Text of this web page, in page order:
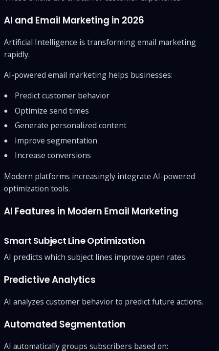
AI and Email Marketing in 2026
Artificial Intelligence is transforming email marketing
rapidly.
AI-powered email marketing helps businesses:
Predict customer behavior
Optimize send times
Generate personalized content
Improve segmentation
Increase conversions
Modern platforms increasingly integrate AI-powered
optimization tools.
AI Features in Modern Email Marketing
Smart Subject Line Optimization
AI predicts which subject lines improve open rates.
Predictive Analytics
AI analyzes customer behavior to predict future actions.
Automated Segmentation
AI automatically groups subscribers based on: